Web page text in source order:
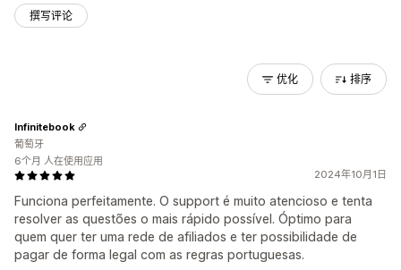
撰写评论
优化 排序
2024年10月1日
Funciona perfeitamente. O support é muito atencioso e tenta
resolver as questões o mais rápido possível. Óptimo para
quem quer ter uma rede de afiliados e ter possibilidade de
pagar de forma legal com as regras portuguesas.
Infinitebook
葡萄牙
6个月 人在使用应用